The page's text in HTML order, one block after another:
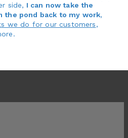
side, I can now take the
the pond back to my work,
we do for our customers,